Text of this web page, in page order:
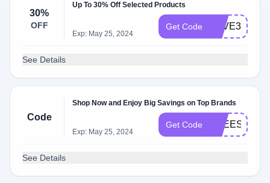
30%
OFF
Up To 30% Off Selected Products
Exp: May 25, 2024
Get Code SAVE30
See Details
Code
Shop Now and Enjoy Big Savings on Top Brands
Exp: May 25, 2024
Get Code
See Details